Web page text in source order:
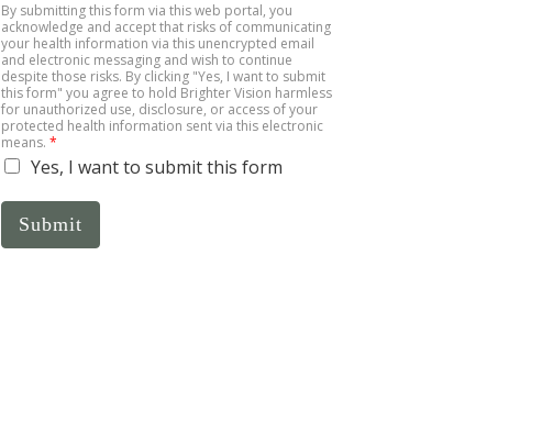
By submitting this form via this web portal, you
acknowledge and accept that risks of communicating
your health information via this unencrypted email
and electronic messaging and wish to continue
despite those risks. By clicking "Yes, I want to submit
this form" you agree to hold Brighter Vision harmless
for unauthorized use, disclosure, or access of your
protected health information sent via this electronic
means. *
Yes, I want to submit this form
Submit